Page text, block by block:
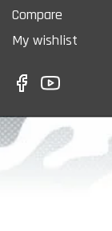
Compare
My wishlist